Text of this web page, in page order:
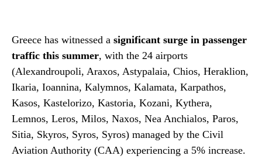
Greece has witnessed a significant surge in passenger
traffic this summer, with the 24 airports
(Alexandroupoli, Araxos, Astypalaia, Chios, Heraklion,
Ikaria, Ioannina, Kalymnos, Kalamata, Karpathos,
Kasos, Kastelorizo, Kastoria, Kozani, Kythera,
Lemnos, Leros, Milos, Naxos, Nea Anchialos, Paros,
Sitia, Skyros, Syros, Syros) managed by the Civil
Aviation Authority (CAA) experiencing a 5% increase.